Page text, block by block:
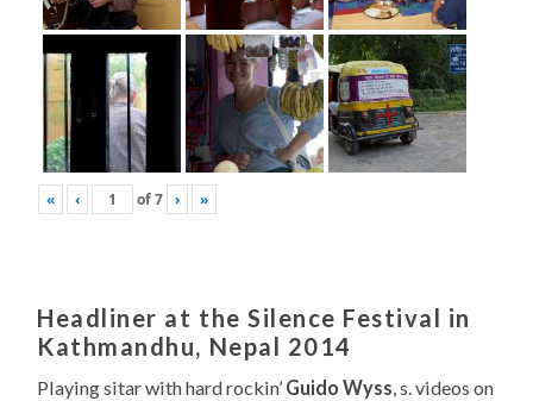
« ‹ of7 › »
Headliner at the Silence Festival in
Kathmandhu, Nepal 2014
Playing sitar with hard rockin’ Guido Wyss, s. videos on